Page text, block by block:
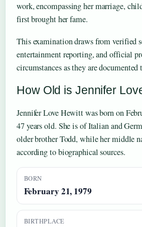
work, encompassing her marriage,
first brought her fame.
This examination draws from verified
entertainment reporting, and official
circumstances as they are documented
How Old is Jennifer
Jennifer Love Hewitt was born on
47 years old. She is of Italian and
older brother Todd, while her middle
according to biographical sources.
BORN
February 21, 1979
BIRTHPLACE